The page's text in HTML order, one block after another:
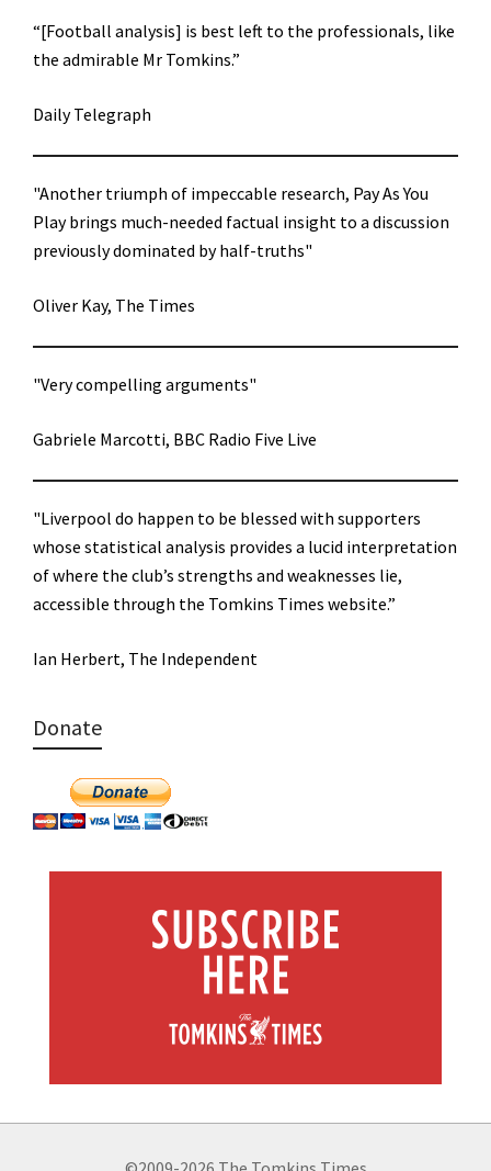
“[Football analysis] is best left to the professionals, like
the admirable Mr Tomkins.”
Daily Telegraph
"Another triumph of impeccable research, Pay As You
Play brings much-needed factual insight to a discussion
previously dominated by half-truths"
Oliver Kay, The Times
"Very compelling arguments"
Gabriele Marcotti, BBC Radio Five Live
"Liverpool do happen to be blessed with supporters
whose statistical analysis provides a lucid interpretation
of where the club’s strengths and weaknesses lie,
accessible through the Tomkins Times website.”
Ian Herbert, The Independent
Donate